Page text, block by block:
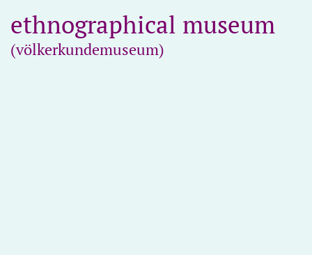
ethnographical museum
(völkerkundemuseum)